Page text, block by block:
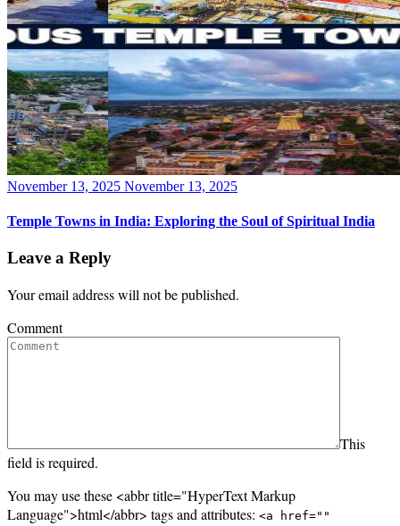
Posted
November 13, 2025 November 13, 2025
Temple Towns in India: Exploring the Soul of Spiritual India
Leave a Reply
Your email address will not be published.
Comment
This
field is required.
You may use these <abbr title="HyperText Markup
Language">html</abbr> tags and attributes: <a href=""